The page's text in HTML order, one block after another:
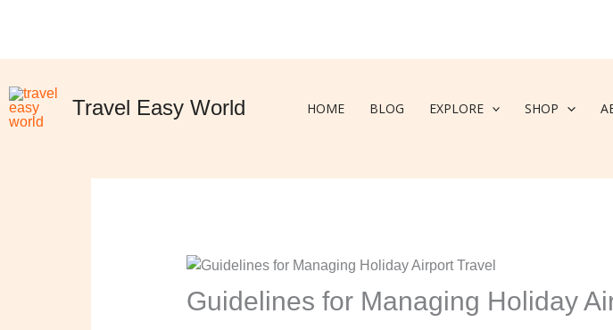
Travel Easy World HOME BLOG EXPLORE SHOP
Guidelines for Managing Holiday